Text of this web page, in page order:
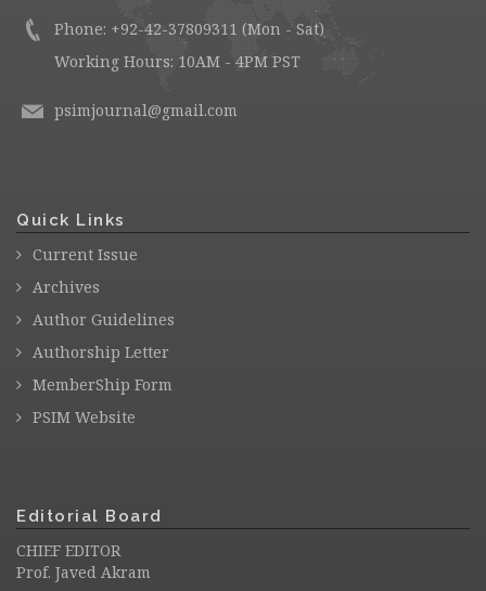
Phone: +92-42-37809311 (Mon - Sat)
Working Hours: 10AM - 4PM PST
psimjournal@gmail.com
Quick Links
Current Issue
Archives
Author Guidelines
Authorship Letter
MemberShip Form
PSIM Website
Editorial Board
CHIEF EDITOR
Prof. Javed Akram